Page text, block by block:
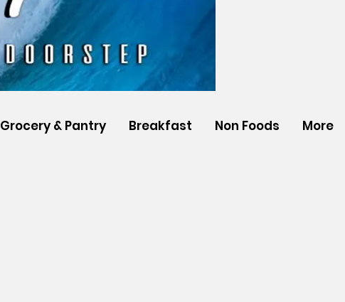
Grocery & Pantry Breakfast Non Foods More